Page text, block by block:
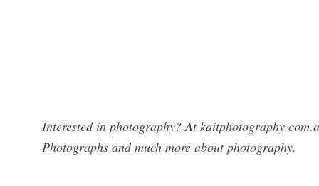
Interested in photography? At
Photographs and much more about photography.